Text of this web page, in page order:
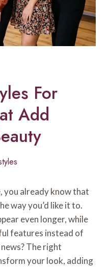
For
Add
you already know that
way you’d like it to.
even longer, while
features instead of
The right
your look, adding